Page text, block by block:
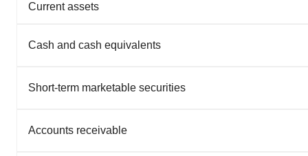
Current assets
Cash and cash equivalents
Short-term marketable securities
Accounts receivable